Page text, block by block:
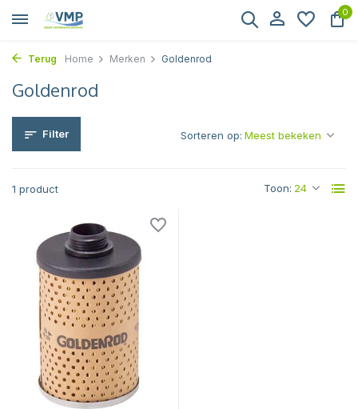
0
Terug Home Merken Goldenrod
Goldenrod
Filter
1 product Toon:
Sorteren op: